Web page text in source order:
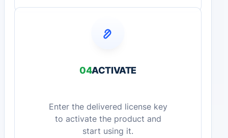
04ACTIVATE
Enter the delivered license key
to activate the product and
start using it.